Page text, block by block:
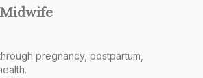
pregnancy, postpartum,